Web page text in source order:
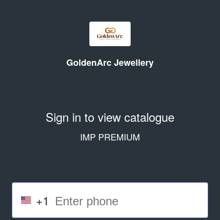
GoldenArc Jewellery
Sign in to view catalogue
IMP PREMIUM
+1